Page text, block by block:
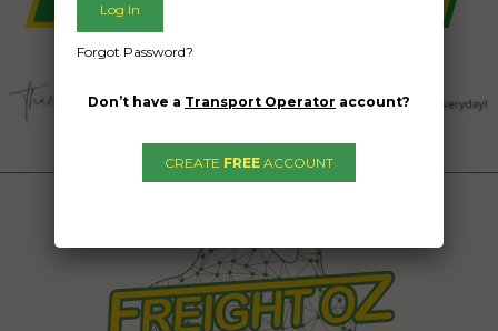
Forgot Password?
Don’t have a Transport Operator account?
CREATE FREE ACCOUNT